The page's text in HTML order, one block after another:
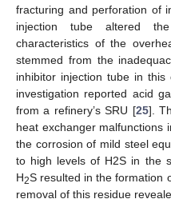
fracturing and perforation of
injection tube altered
characteristics of the
stemmed from the
inhibitor injection tube in this
investigation reported acid
from a refinery’s SRU [25].
heat exchanger malfunctions
the corrosion of mild steel
to high levels of H2S in the
H2S resulted in the formation
removal of this residue